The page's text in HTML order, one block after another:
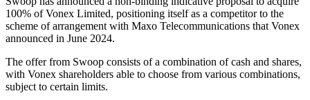
100% of Vonex Limited, positioning itself as a competitor to the
scheme of arrangement with Maxo Telecommunications that Vonex
announced in June 2024.
The offer from Swoop consists of a combination of cash and shares,
with Vonex shareholders able to choose from various combinations,
subject to certain limits.